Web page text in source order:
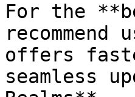
For the
offers
seamless